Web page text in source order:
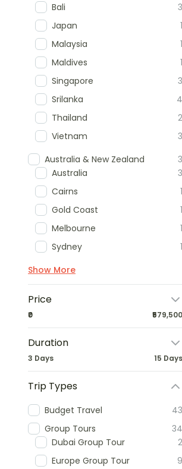
Bali
3
Japan
1
Malaysia
1
Maldives
1
Singapore
3
Srilanka
4
Thailand
2
Vietnam
3
Australia & New Zealand
3
Australia
3
Cairns
1
Gold Coast
1
Melbourne
1
Sydney
1
Show More
Price
₹0 ₹579,500
Duration
3 Days 15 Days
Trip Types
Budget Travel
43
Group Tours
34
Dubai Group Tour
2
Europe Group Tour
9